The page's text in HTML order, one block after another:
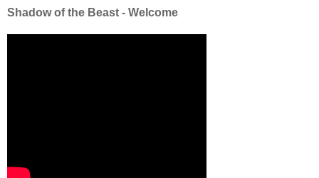
Shadow of the Beast - Welcome